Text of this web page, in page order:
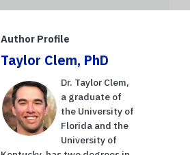
Author Profile
Taylor Clem, PhD
Dr. Taylor Clem,
a graduate of
the University of
Florida and the
University of